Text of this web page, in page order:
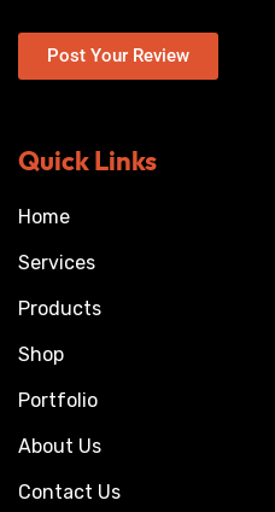
Post Your Review
Quick Links
Home
Services
Products
Shop
Portfolio
About Us
Contact Us